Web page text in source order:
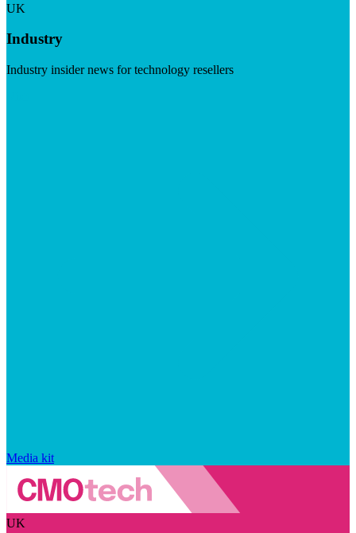
UK
Industry
Industry insider news for technology resellers
Media kit
UK